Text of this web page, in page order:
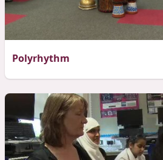
Polyrhythm